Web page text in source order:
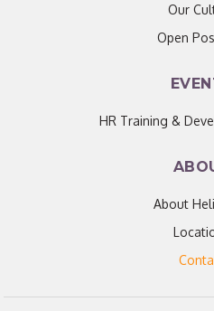
Our
Open
HR Training &
About